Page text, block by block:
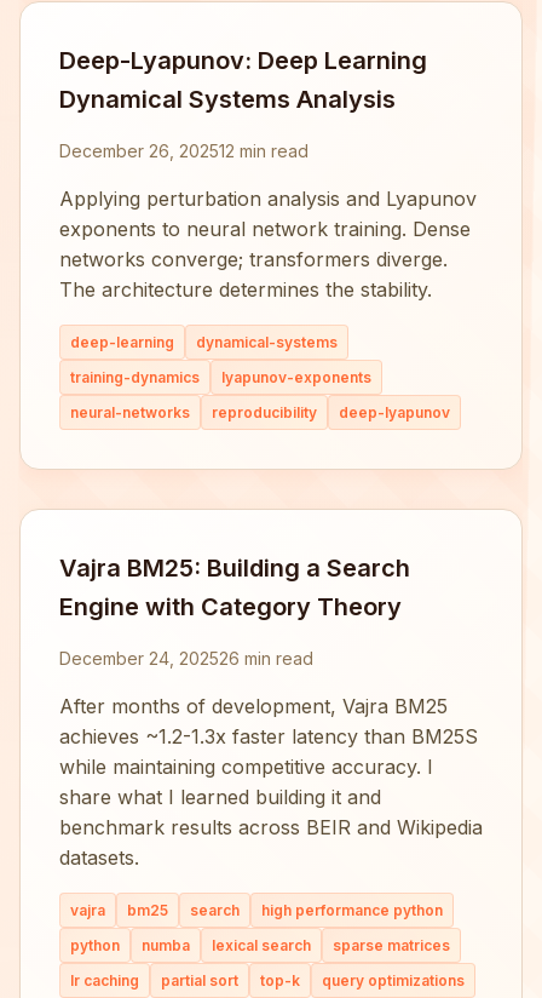
Deep-Lyapunov: Deep Learning
Dynamical Systems Analysis
December 26, 202512 min read
Applying perturbation analysis and Lyapunov
exponents to neural network training. Dense
networks converge; transformers diverge.
The architecture determines the stability.
deep-learning
dynamical-systems
training-dynamics
lyapunov-exponents
neural-networks
reproducibility deep-lyapunov
Vajra BM25: Building a Search
Engine with Category Theory
December 24, 202526 min read
After months of development, Vajra BM25
achieves ~1.2-1.3x faster latency than BM25S
while maintaining competitive accuracy. I
share what I learned building it and
benchmark results across BEIR and Wikipedia
datasets.
vajra bm25 search
high performance python
python
numba lexical search
sparse matrices
lr caching
partial sort top-k
query optimizations